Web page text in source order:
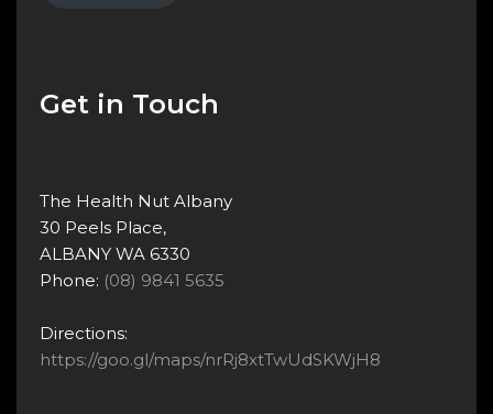
Get in Touch
The Health Nut Albany
30 Peels Place,
ALBANY WA 6330
Phone: (08) 9841 5635
Directions:
https://goo.gl/maps/nrRj8xtTwUdSKWjH8